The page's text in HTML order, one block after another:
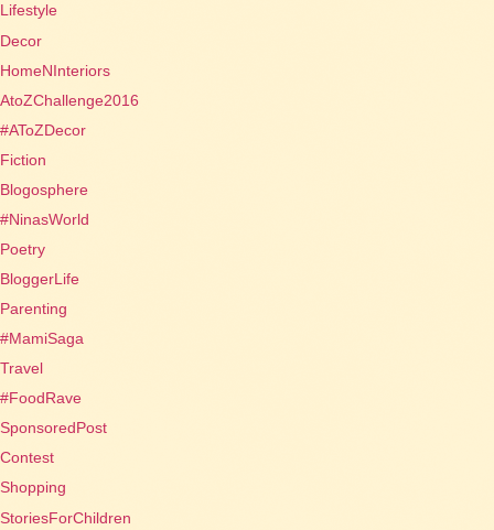
Lifestyle
Decor
HomeNInteriors
AtoZChallenge2016
#AToZDecor
Fiction
Blogosphere
#NinasWorld
Poetry
BloggerLife
Parenting
#MamiSaga
Travel
#FoodRave
SponsoredPost
Contest
Shopping
StoriesForChildren